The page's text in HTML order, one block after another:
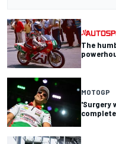
The
MOTOGP
'Surgery